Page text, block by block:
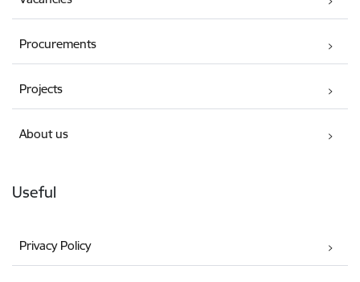
Procurements
Projects
About us
Useful
Privacy Policy